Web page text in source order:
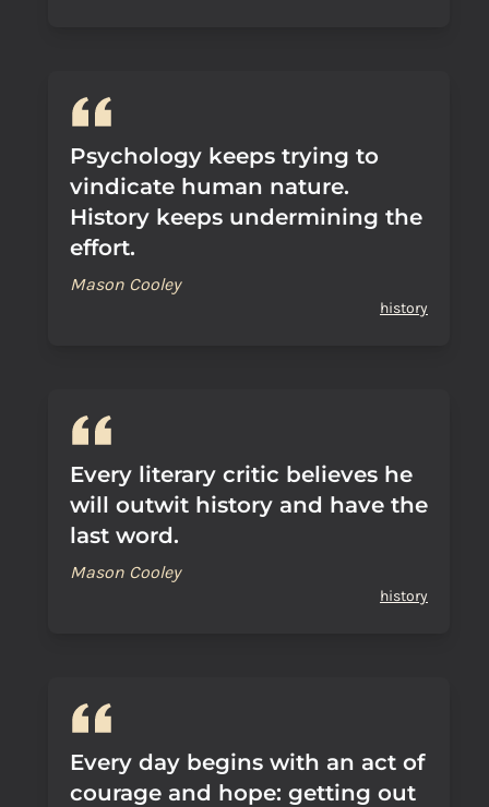
Psychology keeps trying to
vindicate human nature.
History keeps undermining the
effort.
Mason Cooley
history
Every literary critic believes he
will outwit history and have the
last word.
Mason Cooley
history
Every day begins with an act of
courage and hope: getting out